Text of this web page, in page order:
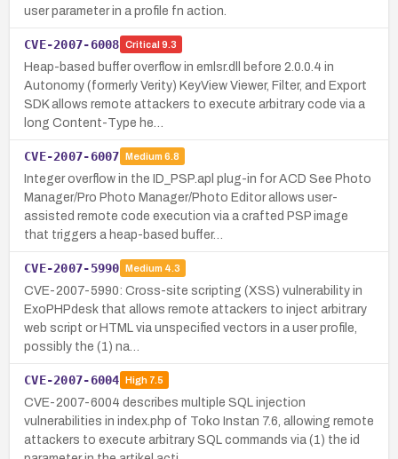
user parameter in a profile fn action.
CVE-2007-6008 Critical 9.3
Heap-based buffer overflow in emlsr.dll before 2.0.0.4 in
Autonomy (formerly Verity) KeyView Viewer, Filter, and Export
SDK allows remote attackers to execute arbitrary code via a
long Content-Type he…
CVE-2007-6007 Medium 6.8
Integer overflow in the ID_PSP.apl plug-in for ACD See Photo
Manager/Pro Photo Manager/Photo Editor allows user-
assisted remote code execution via a crafted PSP image
that triggers a heap-based buffer…
CVE-2007-5990 Medium 4.3
CVE-2007-5990: Cross-site scripting (XSS) vulnerability in
ExoPHPdesk that allows remote attackers to inject arbitrary
web script or HTML via unspecified vectors in a user profile,
possibly the (1) na…
CVE-2007-6004 High7.5
CVE-2007-6004 describes multiple SQL injection
vulnerabilities in index.php of Toko Instan 7.6, allowing remote
attackers to execute arbitrary SQL commands via (1) the id